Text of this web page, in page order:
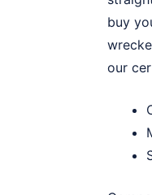
buy
our